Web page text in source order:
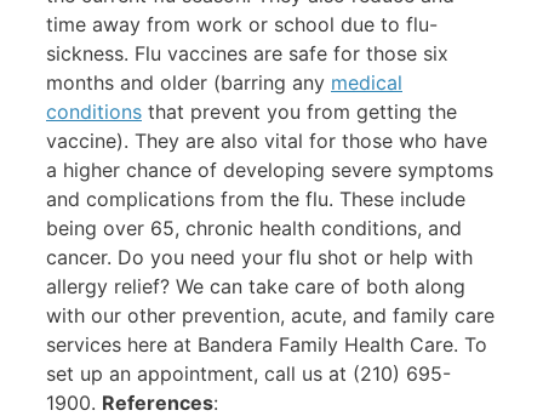
time away from work or school due to flu-
sickness. Flu vaccines are safe for those six
months and older (barring any medical
conditions that prevent you from getting the
vaccine). They are also vital for those who have
a higher chance of developing severe symptoms
and complications from the flu. These include
being over 65, chronic health conditions, and
cancer. Do you need your flu shot or help with
allergy relief? We can take care of both along
with our other prevention, acute, and family care
services here at Bandera Family Health Care. To
set up an appointment, call us at (210) 695-
1900. References: